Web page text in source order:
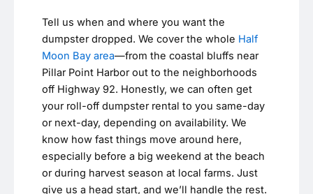
Tell us when and where you want the
dumpster dropped. We cover the whole Half
Moon Bay area—from the coastal bluffs near
Pillar Point Harbor out to the neighborhoods
off Highway 92. Honestly, we can often get
your roll-off dumpster rental to you same-day
or next-day, depending on availability. We
know how fast things move around here,
especially before a big weekend at the beach
or during harvest season at local farms. Just
give us a head start, and we’ll handle the rest.